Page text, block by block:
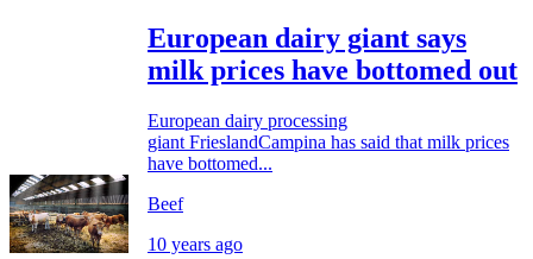
European dairy giant says
milk prices have bottomed out
European dairy processing
giant FrieslandCampina has said that milk prices
have bottomed...
Beef
10 years ago